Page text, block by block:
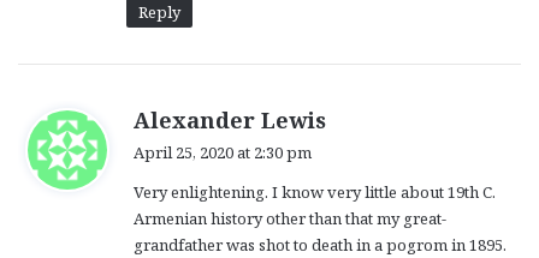
Reply
Alexander Lewis
s
:
April 25, 2020 at 2:30 pm
Very enlightening. I know very little about 19th C.
Armenian history other than that my great-
grandfather was shot to death in a pogrom in 1895.